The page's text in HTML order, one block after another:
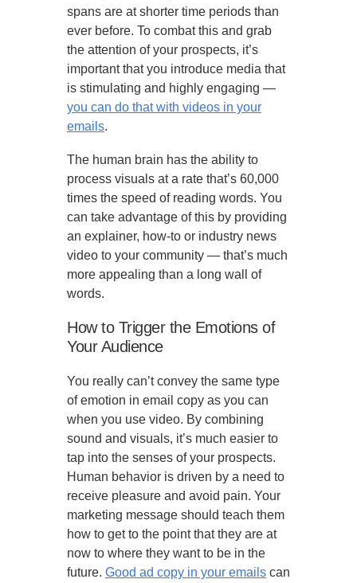
spans are at shorter time periods than
ever before. To combat this and grab
the attention of your prospects, it’s
important that you introduce media that
is stimulating and highly engaging —
you can do that with videos in your
emails.
The human brain has the ability to
process visuals at a rate that’s 60,000
times the speed of reading words. You
can take advantage of this by providing
an explainer, how-to or industry news
video to your community — that’s much
more appealing than a long wall of
words.
How to Trigger the Emotions of
Your Audience
You really can’t convey the same type
of emotion in email copy as you can
when you use video. By combining
sound and visuals, it’s much easier to
tap into the senses of your prospects.
Human behavior is driven by a need to
receive pleasure and avoid pain. Your
marketing message should teach them
how to get to the point that they are at
now to where they want to be in the
future. Good ad copy in your emails can